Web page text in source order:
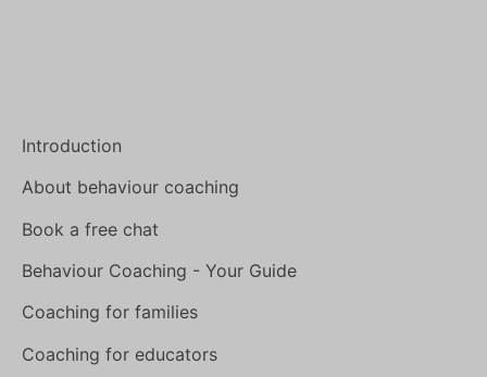
Introduction
About behaviour coaching
Book a free chat
Behaviour Coaching - Your Guide
Coaching for families
Coaching for educators